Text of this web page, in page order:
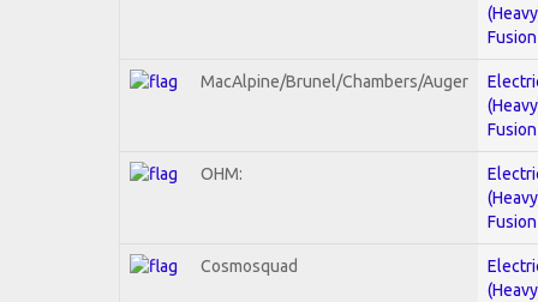
Fusion
MacAlpine/Brunel/Chambers/Auger
Fusion
OHM:
Fusion
Cosmosquad